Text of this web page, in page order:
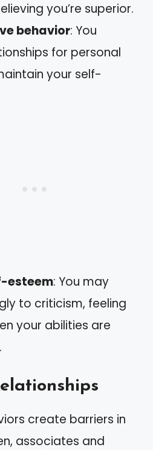
you’re superior.
behavior: You
for personal
your self-
esteem: You may
to criticism, feeling
your abilities are
create barriers in
associates and